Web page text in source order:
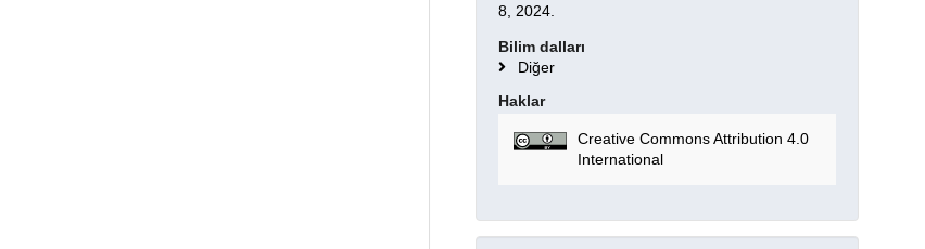
8, 2024.
Bilim dalları
Diğer
Haklar
Creative Commons Attribution 4.0
International